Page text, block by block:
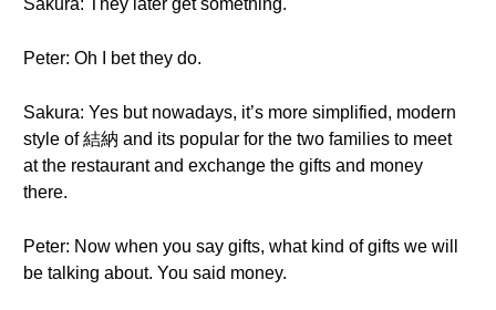
Sakura: They later get something.
Peter: Oh I bet they do.
Sakura: Yes but nowadays, it’s more simplified, modern
style of 結納 and its popular for the two families to meet
at the restaurant and exchange the gifts and money
there.
Peter: Now when you say gifts, what kind of gifts we will
be talking about. You said money.